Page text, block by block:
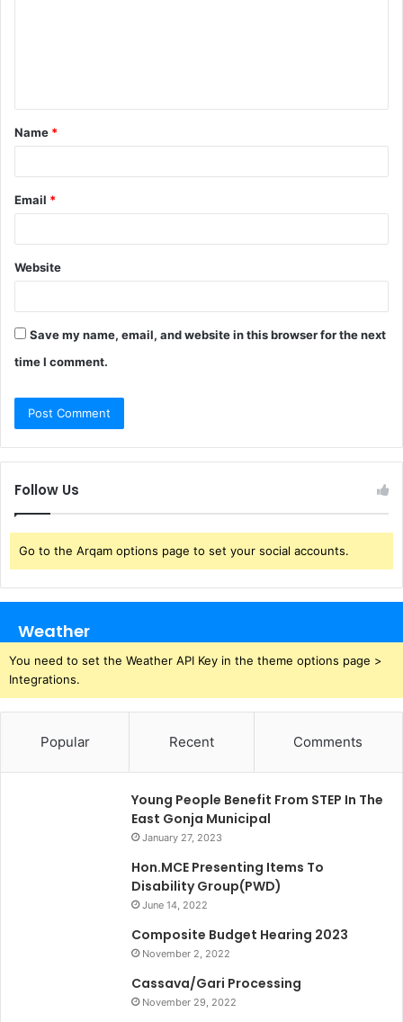
t
*
Name *
Email *
Website
Save my name, email, and website in this browser for the next
time I comment.
Follow Us
Go to the Arqam options page to set your social accounts.
Weather
You need to set the Weather API Key in the theme options page >
Integrations.
Popular Recent Comments
Young People Benefit From STEP In The
East Gonja Municipal
January 27, 2023
Hon.MCE Presenting Items To
Disability Group(PWD)
June 14, 2022
Composite Budget Hearing 2023
November 2, 2022
Cassava/Gari Processing
November 29, 2022